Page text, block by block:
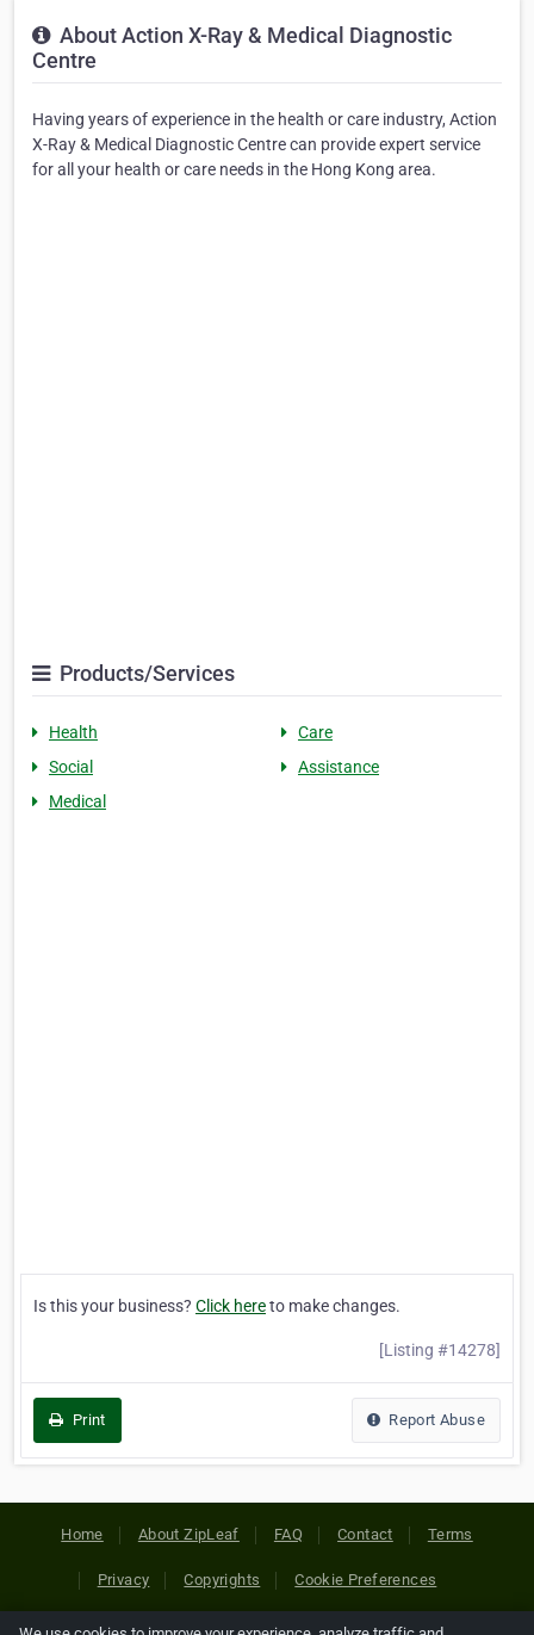
About Action X-Ray & Medical Diagnostic
Centre
Having years of experience in the health or care industry, Action
X-Ray & Medical Diagnostic Centre can provide expert service
for all your health or care needs in the Hong Kong area.
Products/Services
Health
Care
Social
Assistance
Medical
Is this your business? Click hereto make changes.
[Listing #14278]
Print Report Abuse
Home About ZipLeaf FAQ Contact Terms
Privacy Copyrights Cookie Preferences